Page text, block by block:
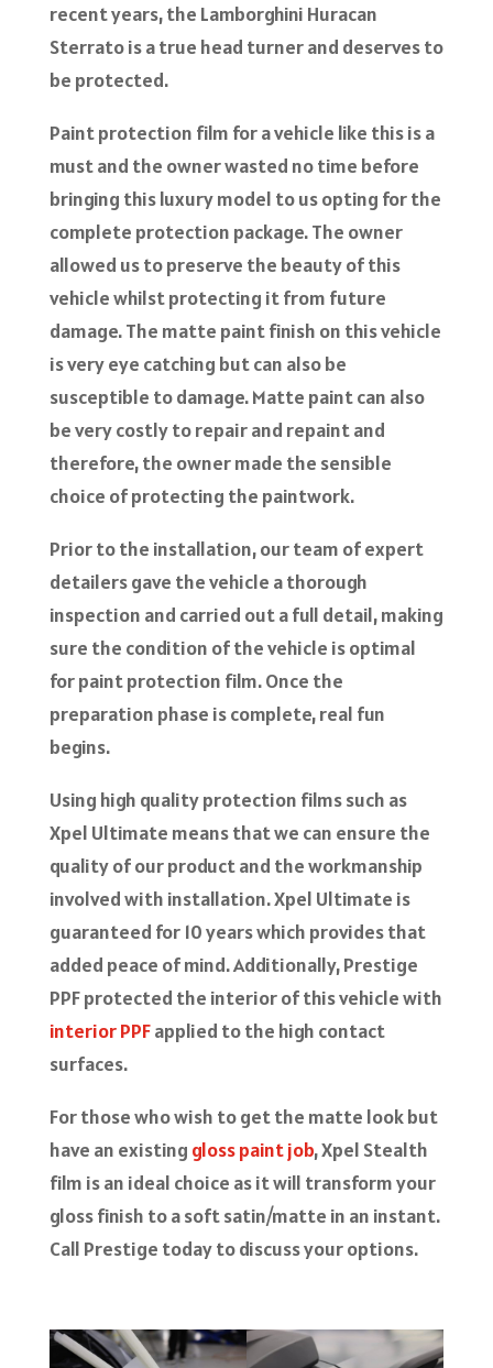
recent years, the Lamborghini Huracan
Sterrato is a true head turner and deserves to
be protected.
Paint protection film for a vehicle like this is a
must and the owner wasted no time before
bringing this luxury model to us opting for the
complete protection package. The owner
allowed us to preserve the beauty of this
vehicle whilst protecting it from future
damage. The matte paint finish on this vehicle
is very eye catching but can also be
susceptible to damage. Matte paint can also
be very costly to repair and repaint and
therefore, the owner made the sensible
choice of protecting the paintwork.
Prior to the installation, our team of expert
detailers gave the vehicle a thorough
inspection and carried out a full detail, making
sure the condition of the vehicle is optimal
for paint protection film. Once the
preparation phase is complete, real fun
begins.
Using high quality protection films such as
Xpel Ultimate means that we can ensure the
quality of our product and the workmanship
involved with installation. Xpel Ultimate is
guaranteed for 10 years which provides that
added peace of mind. Additionally, Prestige
PPF protected the interior of this vehicle with
interior PPFapplied to the high contact
surfaces.
For those who wish to get the matte look but
have an existing gloss paint job, Xpel Stealth
film is an ideal choice as it will transform your
gloss finish to a soft satin/matte in an instant.
Call Prestige today to discuss your options.